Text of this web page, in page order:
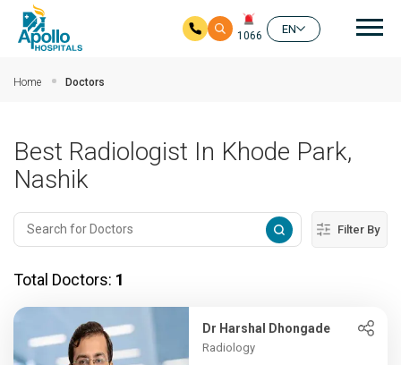
1066
EN
Home Doctors
Best Radiologist In Khode Park,
Nashik
Filter By
Total Doctors: 1
Dr Harshal Dhongade
Radiology